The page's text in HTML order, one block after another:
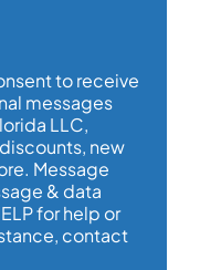
to receive
messages
LLC,
new
Message
& data
for help or
contact